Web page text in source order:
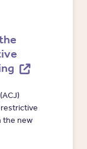
the new